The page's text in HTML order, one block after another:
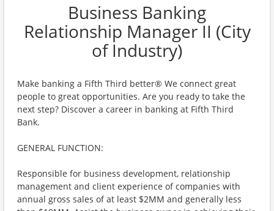
Business Banking
Relationship Manager II (City
of Industry)
Make banking a Fifth Third better® We connect great
people to great opportunities. Are you ready to take the
next step? Discover a career in banking at Fifth Third
Bank.
GENERAL FUNCTION:
Responsible for business development, relationship
management and client experience of companies with
annual gross sales of at least $2MM and generally less